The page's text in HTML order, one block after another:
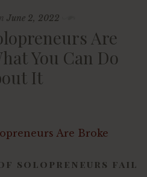
June 2, 2022
Are
You Can Do
It
solopreneurs fail